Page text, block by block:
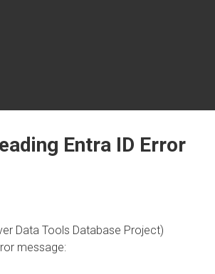
Entra ID Error
Data Tools Database Project)
message: